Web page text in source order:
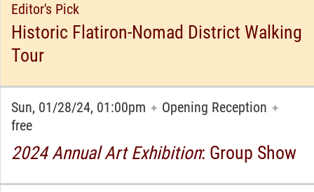
Editor's Pick
Historic Flatiron-Nomad District Walking
Tour
Sun, 01/28/24, 01:00pm ✦ Opening Reception ✦
free
2024 Annual Art Exhibition: Group Show